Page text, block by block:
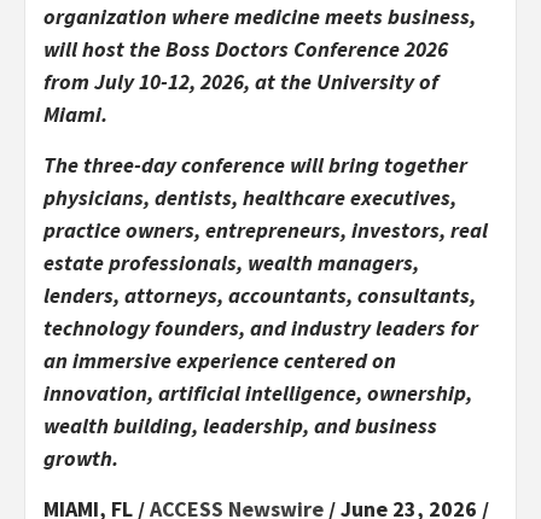
organization where medicine meets business,
will host the Boss Doctors Conference 2026
from July 10-12, 2026, at the University of
Miami.
The three-day conference will bring together
physicians, dentists, healthcare executives,
practice owners, entrepreneurs, investors, real
estate professionals, wealth managers,
lenders, attorneys, accountants, consultants,
technology founders, and industry leaders for
an immersive experience centered on
innovation, artificial intelligence, ownership,
wealth building, leadership, and business
growth.
MIAMI, FL /ACCESS Newswire / June 23, 2026 /